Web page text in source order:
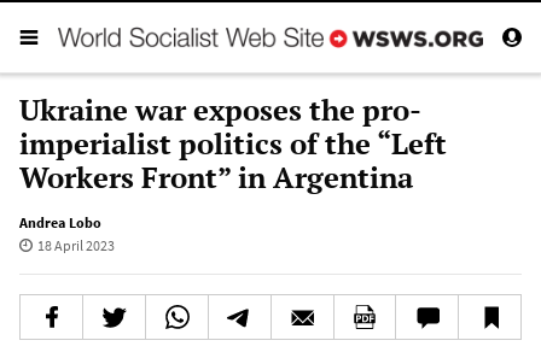
Ukraine war exposes the pro-
imperialist politics of the “Left
Workers Front” in Argentina
Andrea Lobo
18 April 2023